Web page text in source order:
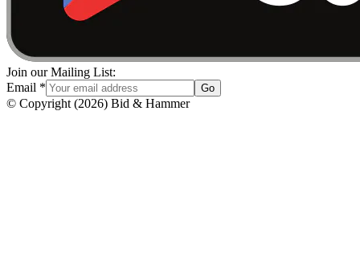
Join our Mailing List:
Email * Go
© Copyright (2026) Bid & Hammer